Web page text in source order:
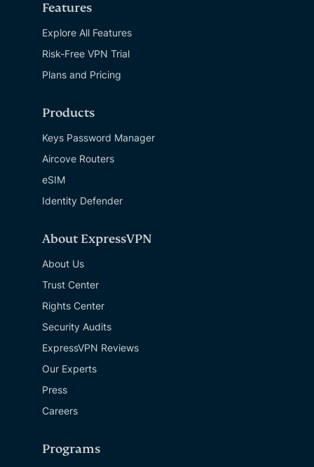
Features
Explore All Features
Risk-Free VPN Trial
Plans and Pricing
Products
Keys Password Manager
Aircove Routers
eSIM
Identity Defender
About ExpressVPN
About Us
Trust Center
Rights Center
Security Audits
ExpressVPN Reviews
Our Experts
Press
Careers
Programs